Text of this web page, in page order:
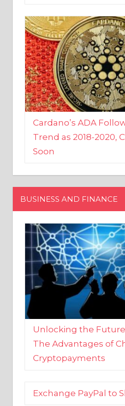
Cardano’s ADA
Trend as 2018-2020,
Soon
BUSINESS AND FINANCE
Unlocking the Future
The Advantages of
Cryptopayments